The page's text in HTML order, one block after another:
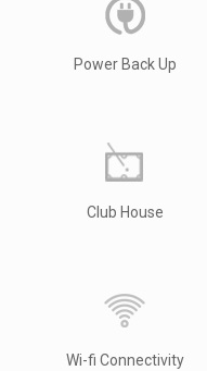
Power Back Up
Club House
Wi-fi Connectivity